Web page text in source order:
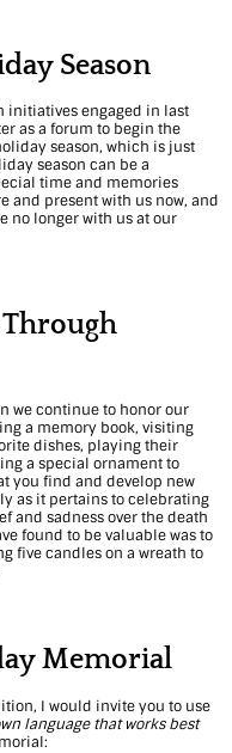
Season
initiatives engaged in last
as a forum to begin the
season, which is just
season can be a
time and memories
and present with us now, and
no longer with us at our
we continue to honor our
a memory book, visiting
dishes, playing their
a special ornament to
you find and develop new
as it pertains to celebrating
and sadness over the death
found to be valuable was to
five candles on a wreath to
Memorial
I would invite you to use
language that works best